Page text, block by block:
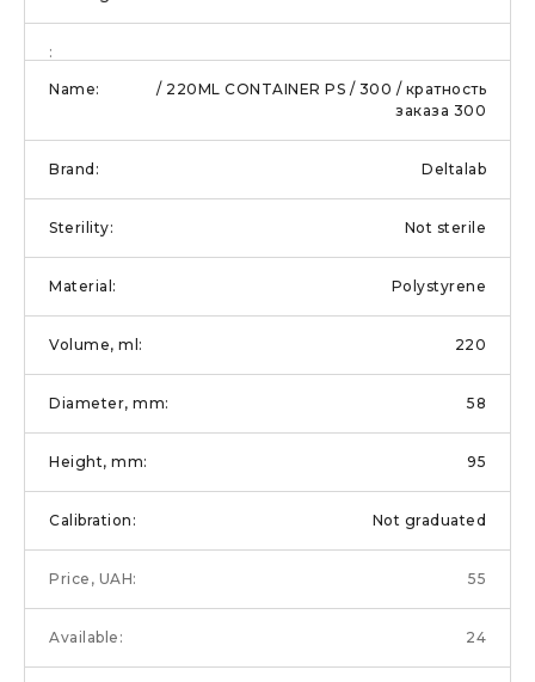
/ 220ML CONTAINER PS / 300 / кратность
заказа 300
Deltalab
Not sterile
Polystyrene
220
58
95
Not graduated
55
24